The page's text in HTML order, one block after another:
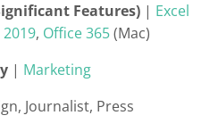
Features) | Excel
2019, Office 365(Mac)
| Marketing
Journalist, Press